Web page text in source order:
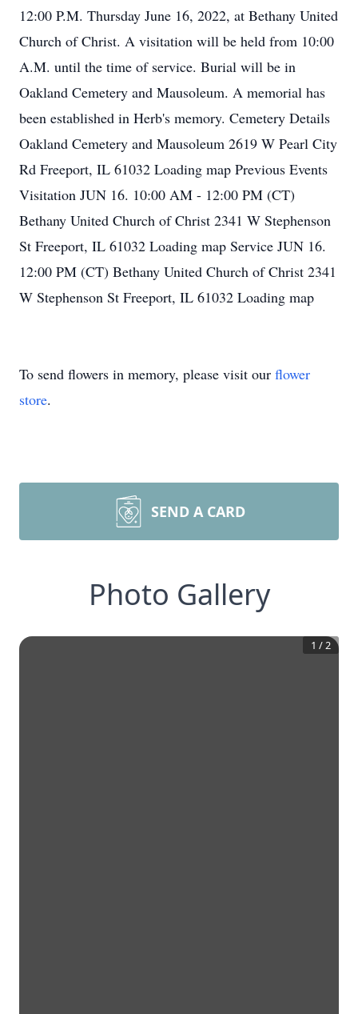
12:00 P.M. Thursday June 16, 2022, at Bethany United
Church of Christ. A visitation will be held from 10:00
A.M. until the time of service. Burial will be in
Oakland Cemetery and Mausoleum. A memorial has
been established in Herb's memory. Cemetery Details
Oakland Cemetery and Mausoleum 2619 W Pearl City
Rd Freeport, IL 61032 Loading map Previous Events
Visitation JUN 16. 10:00 AM - 12:00 PM (CT)
Bethany United Church of Christ 2341 W Stephenson
St Freeport, IL 61032 Loading map Service JUN 16.
12:00 PM (CT) Bethany United Church of Christ 2341
W Stephenson St Freeport, IL 61032 Loading map
To send flowers in memory, please visit our flower
store.
SEND A CARD
Photo Gallery
1 /2